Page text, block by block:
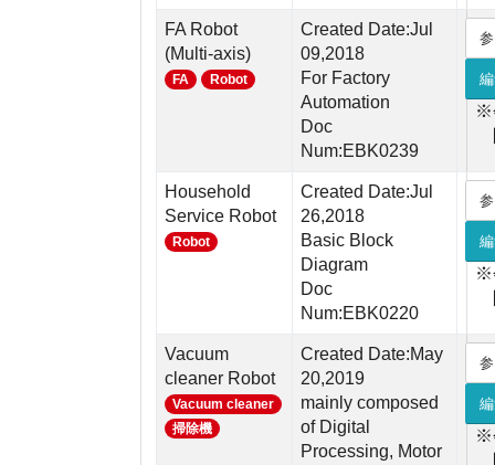
FA Robot
(Multi-axis)
FA Robot
Created Date:Jul
09,2018
For Factory
Automation
Doc
Num:EBK0239
※
Household
Service Robot
Robot
Created Date:Jul
26,2018
Basic Block
Diagram
Doc
Num:EBK0220
※
Vacuum
cleaner Robot
Vacuum cleaner
掃除機
Created Date:May
20,2019
mainly composed
of Digital
Processing, Motor
※